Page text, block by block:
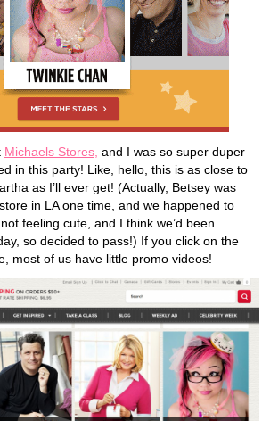
Michaels Stores, and I was so super duper
in this party! Like, hello, this is as close to
as I’ll ever get! (Actually, Betsey was
in LA one time, and we happened to
feeling cute, and I think we’d been
so decided to pass!) If you click on the
most of us have little promo videos!